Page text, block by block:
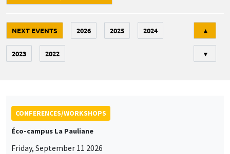
NEXT EVENTS 2026 2025 2024
2023 2022
▲
▼
CONFERENCES/WORKSHOPS
Éco-campus La Pauliane
Friday, September 11 2026